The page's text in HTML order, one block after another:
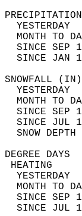
YESTERDAY
MONTH TO
SINCE SEP
SINCE JAN
MONTH TO
SINCE
SINCE